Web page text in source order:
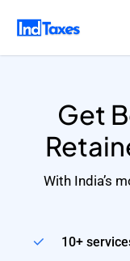
Get
With India’s
10+